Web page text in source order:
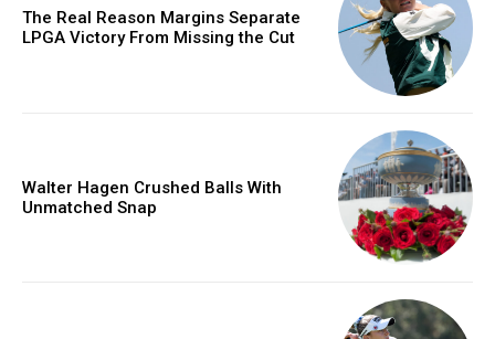
The Real Reason Margins Separate
LPGA Victory From Missing the Cut
Walter Hagen Crushed Balls With
Unmatched Snap